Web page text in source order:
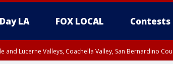
LA FOX LOCAL Contests
and Lucerne Valleys, Coachella Valley, San Bernardino